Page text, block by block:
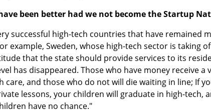
been better had we not become the Startup
successful high-tech countries that have remained
example, Sweden, whose high-tech sector is taking
that the state should provide services to its
has disappeared. Those who have money receive a
care, and those who do not will die waiting in line; If
lessons, your children will graduate in high-tech,
have no chance."